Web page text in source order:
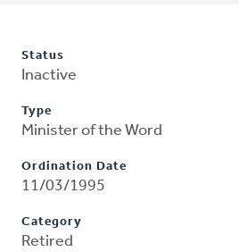
Status
Inactive
Type
Minister of the Word
Ordination Date
11/03/1995
Category
Retired